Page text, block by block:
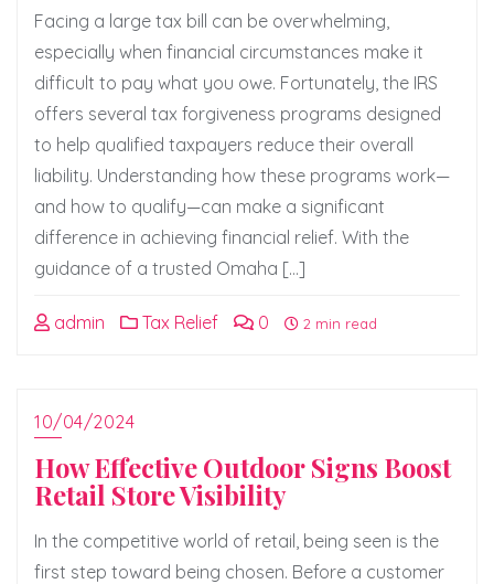
Facing a large tax bill can be overwhelming,
especially when financial circumstances make it
difficult to pay what you owe. Fortunately, the IRS
offers several tax forgiveness programs designed
to help qualified taxpayers reduce their overall
liability. Understanding how these programs work—
and how to qualify—can make a significant
difference in achieving financial relief. With the
guidance of a trusted Omaha […]
admin Tax Relief 0 2 min read
10/04/2024
How Effective Outdoor Signs Boost
Retail Store Visibility
In the competitive world of retail, being seen is the
first step toward being chosen. Before a customer